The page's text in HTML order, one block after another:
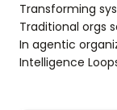
Transforming
Traditional orgs
In agentic
Intelligence